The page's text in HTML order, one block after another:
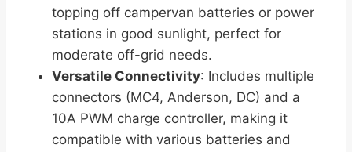
topping off campervan batteries or power
stations in good sunlight, perfect for
moderate off-grid needs.
Versatile Connectivity: Includes multiple
connectors (MC4, Anderson, DC) and a
10A PWM charge controller, making it
compatible with various batteries and